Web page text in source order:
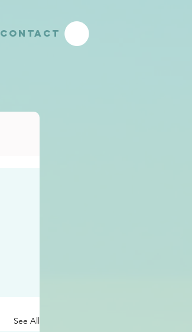
CONTACT
See All